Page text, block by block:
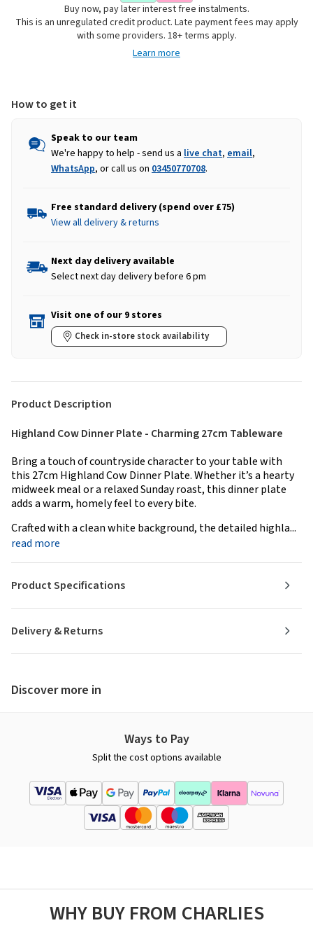
-
Plate
-
27cm
Buy now, pay later interest free instalments.
This is an unregulated credit product. Late payment fees may apply
with some providers. 18+ terms apply.
Learn more
How to get it
Speak to our team
We're happy to help - send us a live chat, email,
WhatsApp, or call us on 03450770708.
Free standard delivery (spend over £75)
View all delivery & returns
Next day delivery available
Select next day delivery before 6 pm
Visit one of our 9 stores
Check in-store stock availability
Product Description
Highland Cow Dinner Plate - Charming 27cm Tableware
Bring a touch of countryside character to your table with
this 27cm Highland Cow Dinner Plate. Whether it’s a hearty
midweek meal or a relaxed Sunday roast, this dinner plate
adds a warm, homely feel to every bite.
Crafted with a clean white background, the detailed highla...
read more
Delivery & Returns
Product Specifications
Discover more in
Ways to Pay
Split the cost options available
WHY BUY FROM CHARLIES